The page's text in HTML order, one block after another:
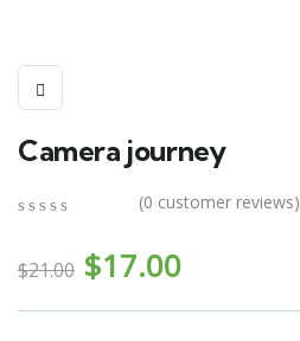
Camera journey
of
on
(0 customer reviews)
$21.00 El
$17.00El